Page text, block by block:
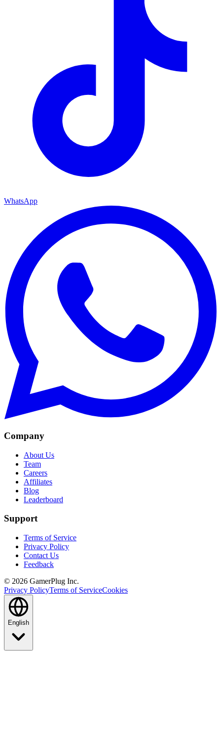
WhatsApp
Company
About Us
Team
Careers
Affiliates
Blog
Leaderboard
Support
Terms of Service
Privacy Policy
Contact Us
Feedback
© 2026 GamerPlug Inc.
Privacy PolicyTerms of ServiceCookies
English